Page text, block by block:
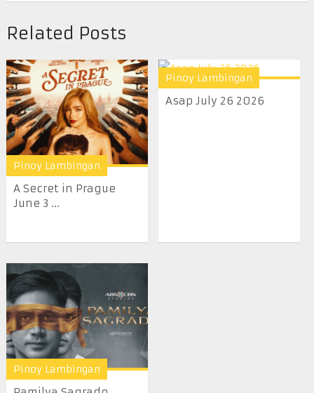
Related Posts
Pinoy Lambingan
A Secret in Prague
June 3 ...
Pinoy Lambingan
Asap July 26 2026
Pinoy Lambingan